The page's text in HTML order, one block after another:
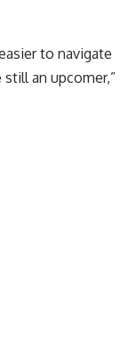
to navigate
an upcomer,”